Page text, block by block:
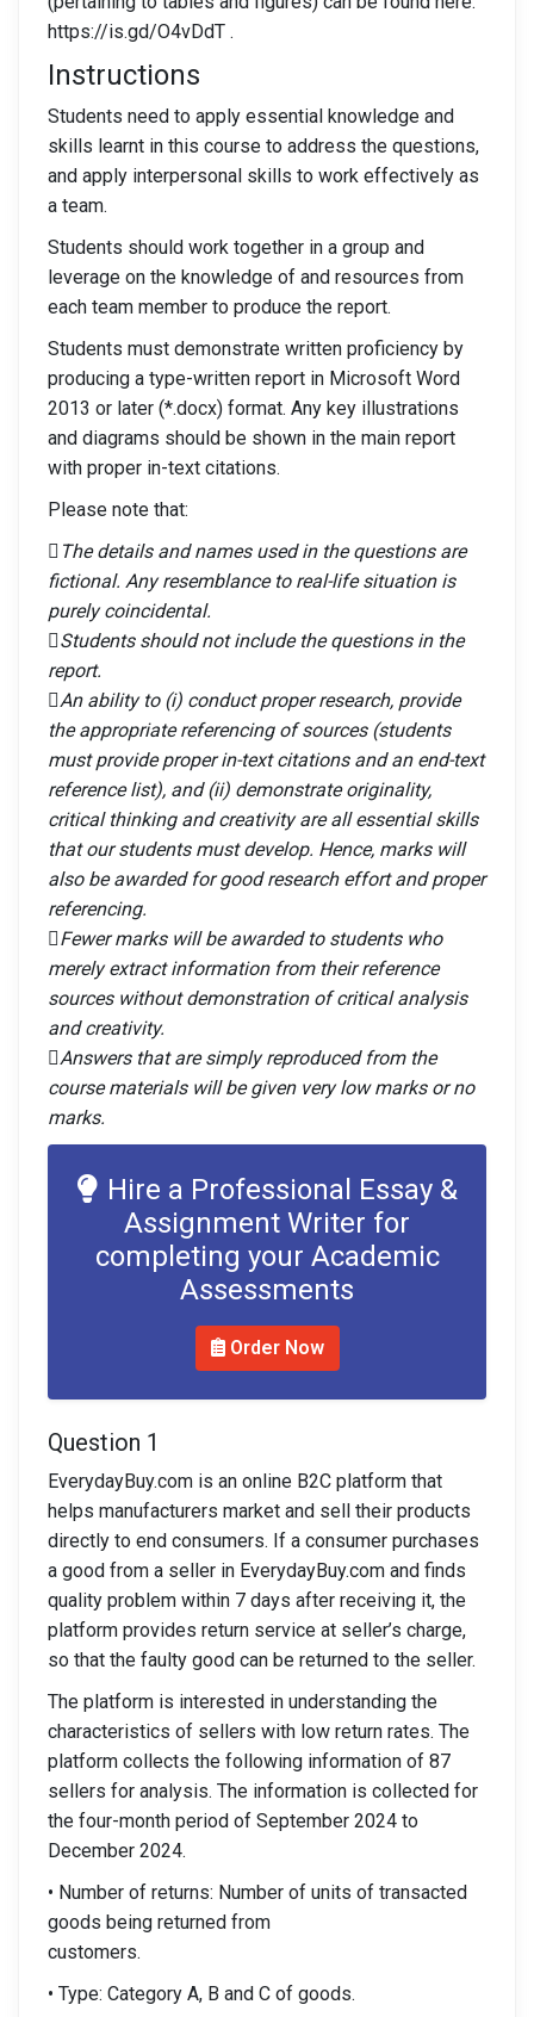
https://is.gd/O4vDdT .
Instructions
Students need to apply essential knowledge and
skills learnt in this course to address the questions,
and apply interpersonal skills to work effectively as
a team.
Students should work together in a group and
leverage on the knowledge of and resources from
each team member to produce the report.
Students must demonstrate written proficiency by
producing a type-written report in Microsoft Word
2013 or later (*.docx) format. Any key illustrations
and diagrams should be shown in the main report
with proper in-text citations.
Please note that:
The details and names used in the questions are
fictional. Any resemblance to real-life situation is
purely coincidental.
Students should not include the questions in the
report.
An ability to (i) conduct proper research, provide
the appropriate referencing of sources (students
must provide proper in-text citations and an end-text
reference list), and (ii) demonstrate originality,
critical thinking and creativity are all essential skills
that our students must develop. Hence, marks will
also be awarded for good research effort and proper
referencing.
Fewer marks will be awarded to students who
merely extract information from their reference
sources without demonstration of critical analysis
and creativity.
Answers that are simply reproduced from the
course materials will be given very low marks or no
marks.
Hire a Professional Essay &
Assignment Writer for
completing your Academic
Assessments
Order Now
Question 1
EverydayBuy.com is an online B2C platform that
helps manufacturers market and sell their products
directly to end consumers. If a consumer purchases
a good from a seller in EverydayBuy.com and finds
quality problem within 7 days after receiving it, the
platform provides return service at seller’s charge,
so that the faulty good can be returned to the seller.
The platform is interested in understanding the
characteristics of sellers with low return rates. The
platform collects the following information of 87
sellers for analysis. The information is collected for
the four-month period of September 2024 to
December 2024.
• Number of returns: Number of units of transacted
goods being returned from
customers.
• Type: Category A, B and C of goods.